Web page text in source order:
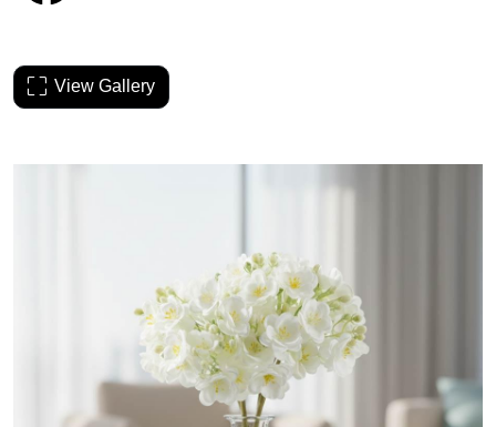
View Gallery